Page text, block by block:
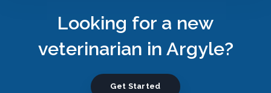
Looking for a new
veterinarian in Argyle?
Get Started